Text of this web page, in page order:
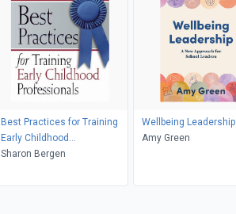
Best Practices for Training
Early Childhood
Professionals
Sharon Bergen
Wellbeing Leadership
Amy Green